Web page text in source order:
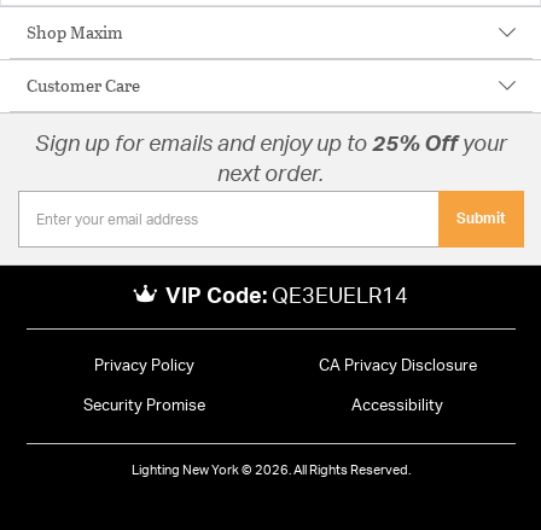
Shop Maxim
Customer Care
Sign up for emails and enjoy up to 25% Offyour
next order.
Submit
VIP Code: QE3EUELR14
Privacy Policy CA Privacy Disclosure
Security Promise Accessibility
Lighting New York © 2026. All Rights Reserved.